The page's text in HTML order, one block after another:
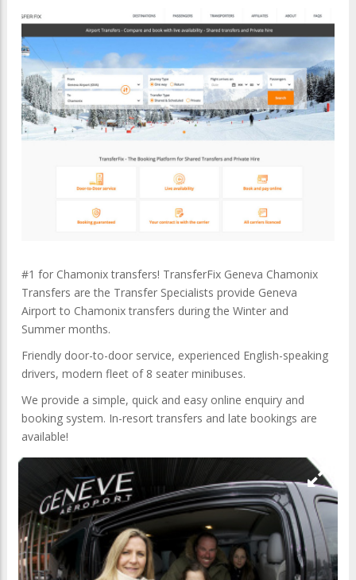
#1 for Chamonix transfers! TransferFix Geneva Chamonix
Transfers are the Transfer Specialists provide Geneva
Airport to Chamonix transfers during the Winter and
Summer months.
Friendly door-to-door service, experienced English-speaking
drivers, modern fleet of 8 seater minibuses.
We provide a simple, quick and easy online enquiry and
booking system. In-resort transfers and late bookings are
available!